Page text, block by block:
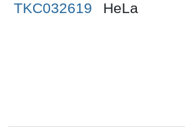
TKC032619 HeLa